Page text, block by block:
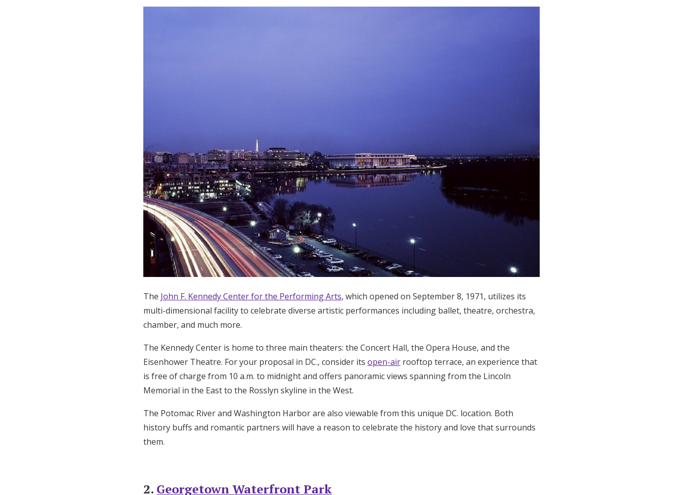
Get Started
The John F. Kennedy Center for the Performing Arts, which opened on September 8, 1971, utilizes its
multi-dimensional facility to celebrate diverse artistic performances including ballet, theatre, orchestra,
chamber, and much more.
The Kennedy Center is home to three main theaters: the Concert Hall, the Opera House, and the
Eisenhower Theatre. For your proposal in DC., consider its open-air rooftop terrace, an experience that
is free of charge from 10 a.m. to midnight and offers panoramic views spanning from the Lincoln
Memorial in the East to the Rosslyn skyline in the West.
The Potomac River and Washington Harbor are also viewable from this unique DC. location. Both
history buffs and romantic partners will have a reason to celebrate the history and love that surrounds
them.
2. Georgetown Waterfront Park